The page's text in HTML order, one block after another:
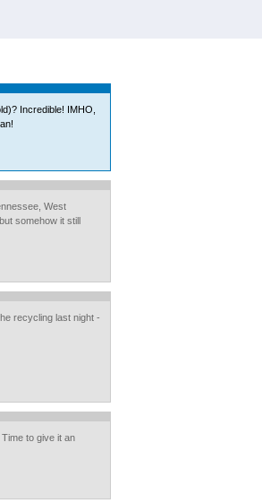
Incredible! IMHO,
West
somehow it still
recycling last night -
to give it an